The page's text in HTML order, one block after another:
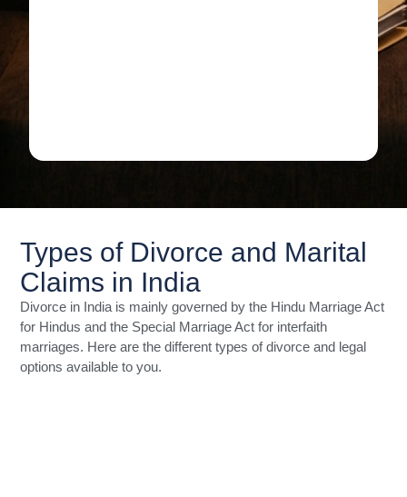
Types of Divorce and Marital
Claims in India
Divorce in India is mainly governed by the Hindu Marriage Act
for Hindus and the Special Marriage Act for interfaith
marriages. Here are the different types of divorce and legal
options available to you.